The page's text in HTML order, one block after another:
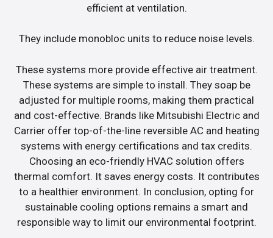
efficient at ventilation.
They include monobloc units to reduce noise levels.
These systems more provide effective air treatment.
These systems are simple to install. They soap be
adjusted for multiple rooms, making them practical
and cost-effective. Brands like Mitsubishi Electric and
Carrier offer top-of-the-line reversible AC and heating
systems with energy certifications and tax credits.
Choosing an eco-friendly HVAC solution offers
thermal comfort. It saves energy costs. It contributes
to a healthier environment. In conclusion, opting for
sustainable cooling options remains a smart and
responsible way to limit our environmental footprint.